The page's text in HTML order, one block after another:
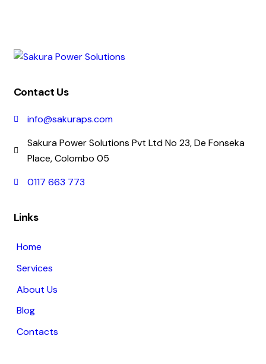
Contact Us
info@sakuraps.com
Sakura Power Solutions Pvt Ltd No 23, De Fonseka
Place, Colombo 05
0117 663 773
Links
Home
Services
About Us
Blog
Contacts